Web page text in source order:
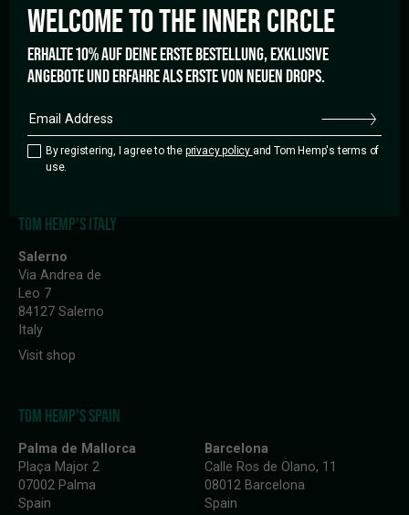
TOM HEMP'S GERMANY
Berlin
10997 Berlin
Germany
Visit shop
Berlin
Germany
TOM HEMP'S ITALY
Salerno
Via Andrea de
Leo 7
84127 Salerno
Italy
Visit shop
TOM HEMP'S SPAIN
Palma de Mallorca
Plaça Major 2
07002 Palma
Spain
Barcelona
Calle Ros de Olano, 11
08012 Barcelona
Spain
WELCOME TO THEINNER CIRCLE
ERHALTE 10% AUF DEINE ERSTE BESTELLUNG, EXKLUSIVE
ANGEBOTE UND ERFAHRE ALS ERSTE VON NEUEN DROPS.
By registering, I agree to the privacy policy and Tom Hemp's terms of
use.